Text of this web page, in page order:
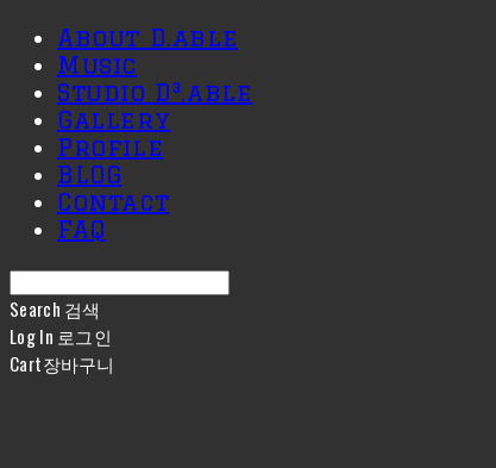
About D.able
Music
Studio D³.able
Gallery
Profile
BLOG
Contact
FAQ
Search 검색
Log In 로그인
Cart장바구니